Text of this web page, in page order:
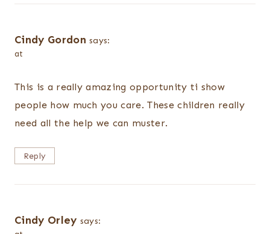
Cindy Gordon says:
at
This is a really amazing opportunity ti show
people how much you care. These children really
need all the help we can muster.
Reply
Cindy Orley says: